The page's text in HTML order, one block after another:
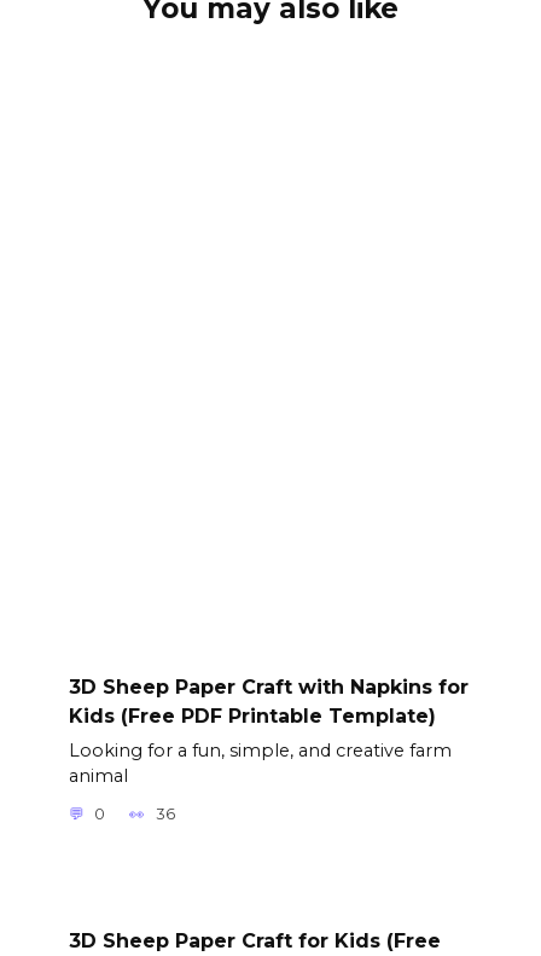
You may also like
3D Sheep Paper Craft with Napkins for
Kids (Free PDF Printable Template)
Looking for a fun, simple, and creative farm
animal
0 36
3D Sheep Paper Craft for Kids (Free